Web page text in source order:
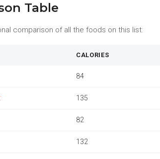
Table
comparison of all the foods on this list:
CALORIES
84
135
82
132